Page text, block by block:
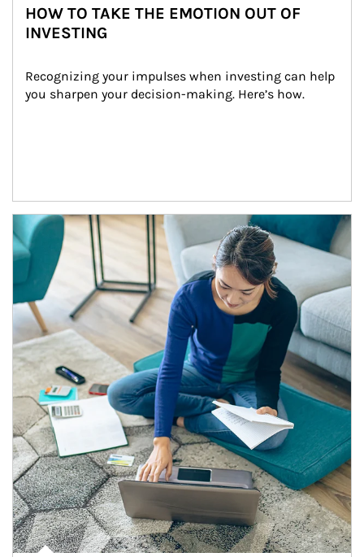
HOW TO TAKE THE EMOTION OUT OF
INVESTING
Recognizing your impulses when investing can help
you sharpen your decision-making. Here’s how.
Article Image